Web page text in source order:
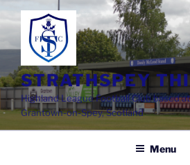
to
content
STRATHSPEY
Highland League Football Club based
Grantown-on-Spey, Scotland
Menu